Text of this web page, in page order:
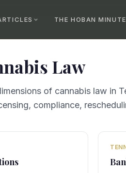
THE HOBAN MINUTE
Law
of cannabis law in
compliance,